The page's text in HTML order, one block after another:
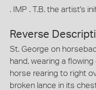
. IMP . T.B. the artist's
Reverse
St. George on
hand, wearing a
horse rearing to right
broken lance in its